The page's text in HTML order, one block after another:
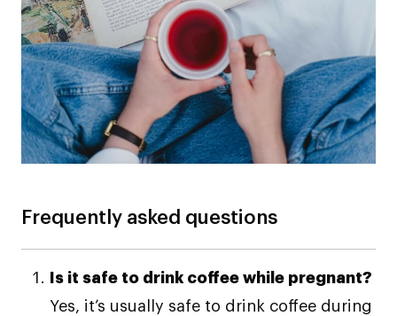
Frequently asked questions
Is it safe to drink coffee while pregnant?
Yes, it’s usually safe to drink coffee during